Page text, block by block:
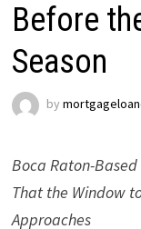
Before
Season
by
Boca Raton-
That the Window
Approaches